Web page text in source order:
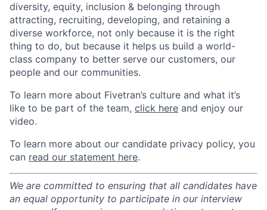
diversity, equity, inclusion & belonging through
attracting, recruiting, developing, and retaining a
diverse workforce, not only because it is the right
thing to do, but because it helps us build a world-
class company to better serve our customers, our
people and our communities.
To learn more about Fivetran’s culture and what it’s
like to be part of the team, click here and enjoy our
video.
To learn more about our candidate privacy policy, you
can read our statement here.
We are committed to ensuring that all candidates have
an equal opportunity to participate in our interview